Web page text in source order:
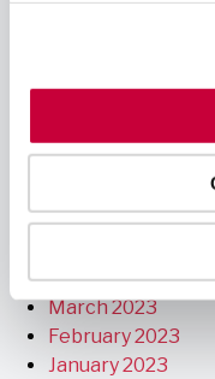
“Decline.” For more
how to exercise your
September 2023
June 2023
April 2023
March 2023
February 2023
January 2023